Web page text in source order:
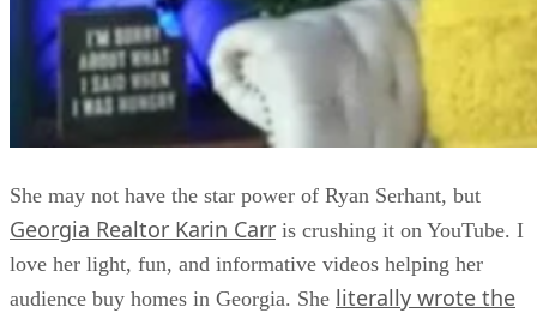
She may not have the star power of Ryan Serhant, but
Georgia Realtor Karin Carr is crushing it on YouTube. I
love her light, fun, and informative videos helping her
audience buy homes in Georgia. She literally wrote the